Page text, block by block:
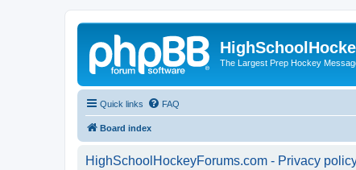
The Largest Prep Hockey
Quick links FAQ
Board index
HighSchoolHockeyForums.com - Privacy